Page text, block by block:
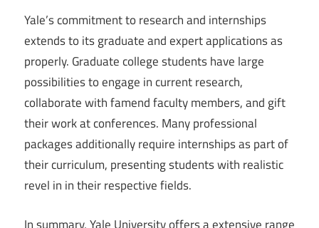
Yale’s commitment to research and internships
extends to its graduate and expert applications as
properly. Graduate college students have large
possibilities to engage in current research,
collaborate with famend faculty members, and gift
their work at conferences. Many professional
packages additionally require internships as part of
their curriculum, presenting students with realistic
revel in in their respective fields.
In summary, Yale University offers a extensive range